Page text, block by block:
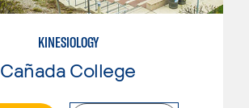
KINESIOLOGY
Cañada College